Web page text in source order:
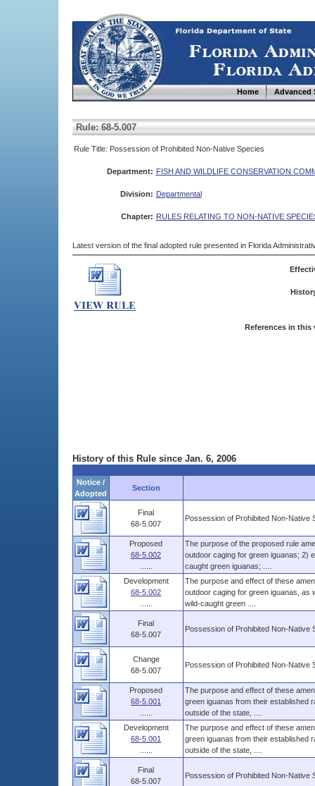
Home Advanced
Rule: 68-5.007
Rule Title: Possession of Prohibited Non-Native Species
Department: FISH AND WILDLIFE CONSERVATION
Division: Departmental
Chapter: RULES RELATING TO NON-NATIVE
Latest version of the final adopted rule presented in Florida
References in this
History of this Rule since Jan. 6, 2006
Notice /
Adopted
Section
Final
68-5.007
Possession of Prohibited Non-Native
Proposed
68-5.002
The purpose of the proposed rule
outdoor caging for green iguanas; 2)
caught green iguanas; ....
Development
68-5.002
The purpose and effect of these
outdoor caging for green iguanas, as
wild-caught green ....
Final
68-5.007
Possession of Prohibited Non-Native
Change
68-5.007
Possession of Prohibited Non-Native
Proposed
68-5.001
The purpose and effect of these
green iguanas from their established
outside of the state, ....
Development
68-5.001
The purpose and effect of these
green iguanas from their established
outside of the state, ....
Final
68-5.007
Possession of Prohibited Non-Native